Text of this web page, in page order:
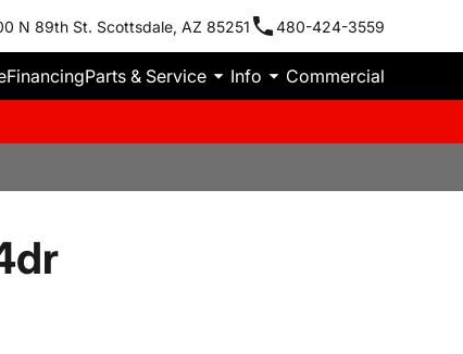
N 89th St. Scottsdale, AZ 85251 480-424-3559
FinancingParts & Service Info Commercial